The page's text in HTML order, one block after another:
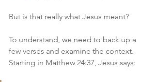
But is that really what Jesus meant?
To understand, we need to back up a
few verses and examine the context.
Starting in Matthew 24:37, Jesus says: